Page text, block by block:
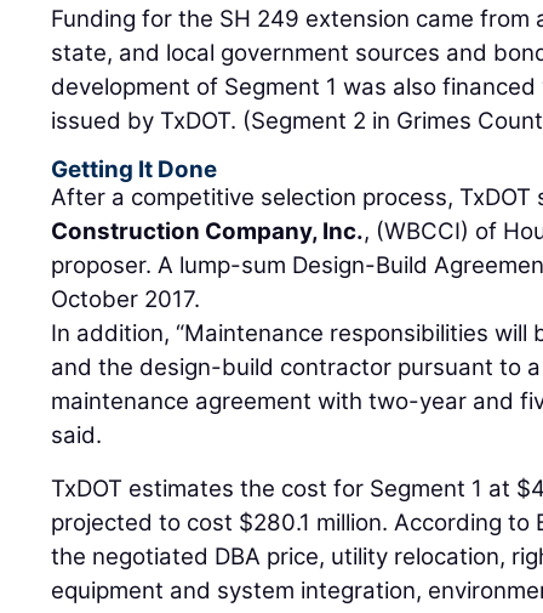
Funding for the SH 249 extension came
state, and local government sources and
development of Segment 1 was also
issued by TxDOT. (Segment 2 in Grimes
Getting It Done
After a competitive selection process,
Construction Company, Inc., (WBCCI) of
proposer. A lump-sum Design-Build
October 2017.
In addition, “Maintenance responsibilities will
and the design-build contractor pursuant to
maintenance agreement with two-year and
said.
TxDOT estimates the cost for Segment 1 at
projected to cost $280.1 million. According to
the negotiated DBA price, utility relocation,
equipment and system integration,